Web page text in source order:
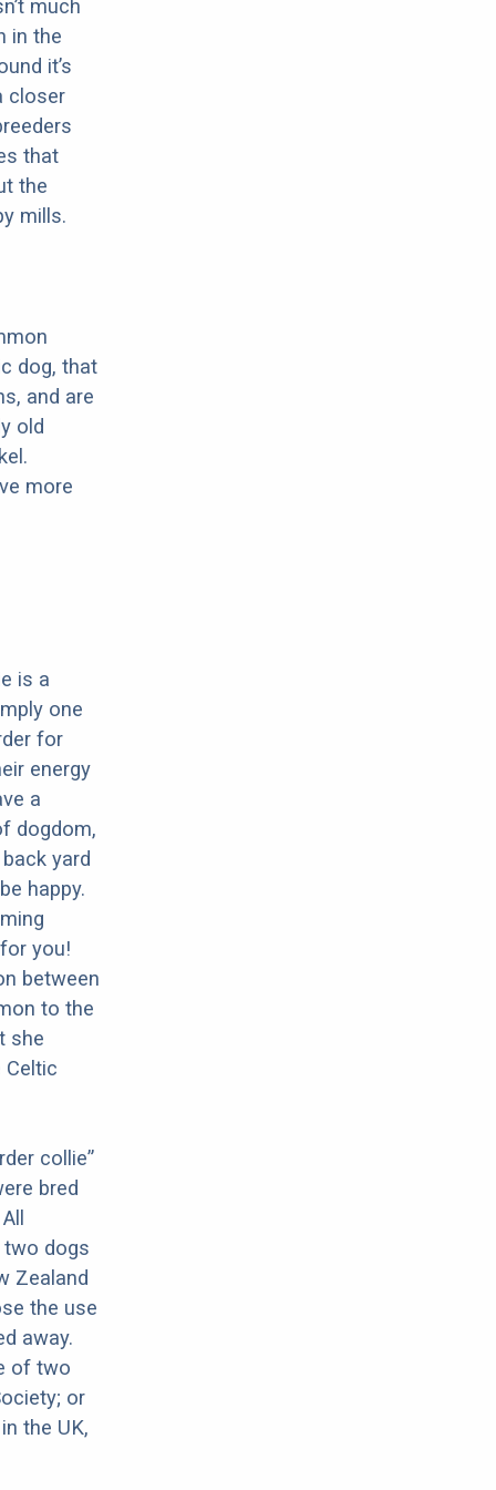
much
in the
it’s
closer
that
the
mills.
dog, that
and are
old
more
is a
one
for
energy
a
dogdom,
yard
happy.
you!
between
to the
she
Celtic
collie”
bred
two dogs
Zealand
the use
away.
of two
or
the UK,